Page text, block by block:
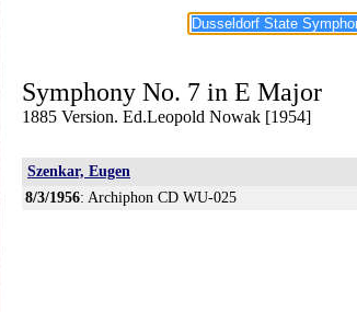
Symphony No. 7 in E Major
1885 Version. Ed.Leopold Nowak [1954]
Szenkar, Eugen
8/3/1956: Archiphon CD WU-025